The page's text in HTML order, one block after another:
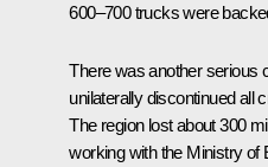
600–700 trucks were
There was another serious
unilaterally discontinued all
The region lost about 300
working with the Ministry